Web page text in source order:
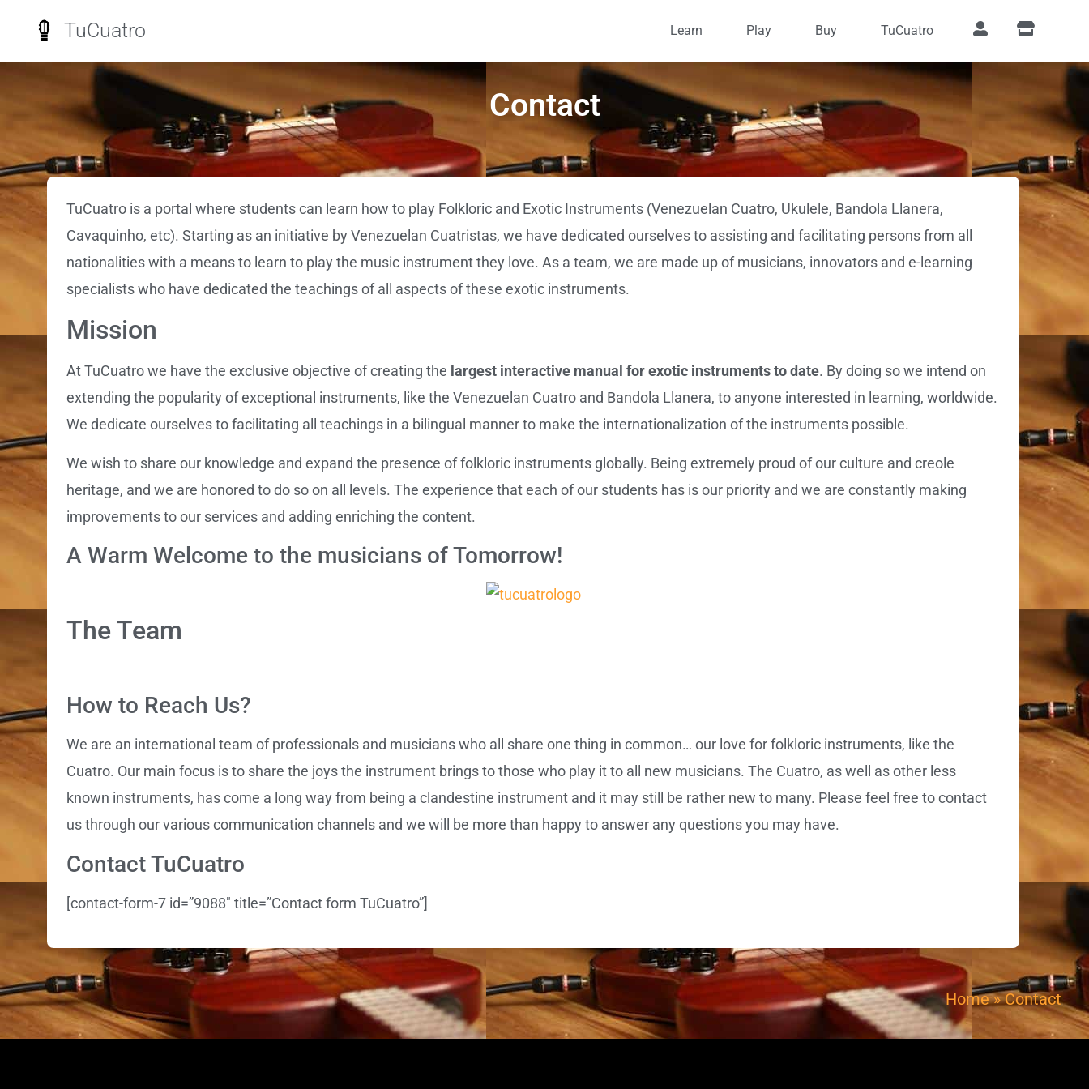
TuCuatro Learn Play Buy TuCuatro
Contact
TuCuatro is a portal where students can learn how to play Folkloric and Exotic Instruments (Venezuelan Cuatro, Ukulele, Bandola Llanera,
Cavaquinho, etc). Starting as an initiative by Venezuelan Cuatristas, we have dedicated ourselves to assisting and facilitating persons from all
nationalities with a means to learn to play the music instrument they love. As a team, we are made up of musicians, innovators and e-learning
specialists who have dedicated the teachings of all aspects of these exotic instruments.
Mission
At TuCuatro we have the exclusive objective of creating the largest interactive manual for exotic instruments to date. By doing so we intend on
extending the popularity of exceptional instruments, like the Venezuelan Cuatro and Bandola Llanera, to anyone interested in learning, worldwide.
We dedicate ourselves to facilitating all teachings in a bilingual manner to make the internationalization of the instruments possible.
We wish to share our knowledge and expand the presence of folkloric instruments globally. Being extremely proud of our culture and creole
heritage, and we are honored to do so on all levels. The experience that each of our students has is our priority and we are constantly making
improvements to our services and adding enriching the content.
A Warm Welcome to the musicians of Tomorrow!
The Team
How to Reach Us?
We are an international team of professionals and musicians who all share one thing in common… our love for folkloric instruments, like the
Cuatro. Our main focus is to share the joys the instrument brings to those who play it to all new musicians. The Cuatro, as well as other less
known instruments, has come a long way from being a clandestine instrument and it may still be rather new to many. Please feel free to contact
us through our various communication channels and we will be more than happy to answer any questions you may have.
Contact TuCuatro
[contact-form-7 id=”9088″ title=”Contact form TuCuatro”]
Home»Contact